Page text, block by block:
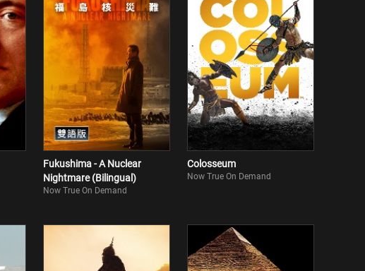
Fukushima - A Nuclear
Nightmare (Bilingual)
Now True On Demand
Colosseum
Now True On Demand